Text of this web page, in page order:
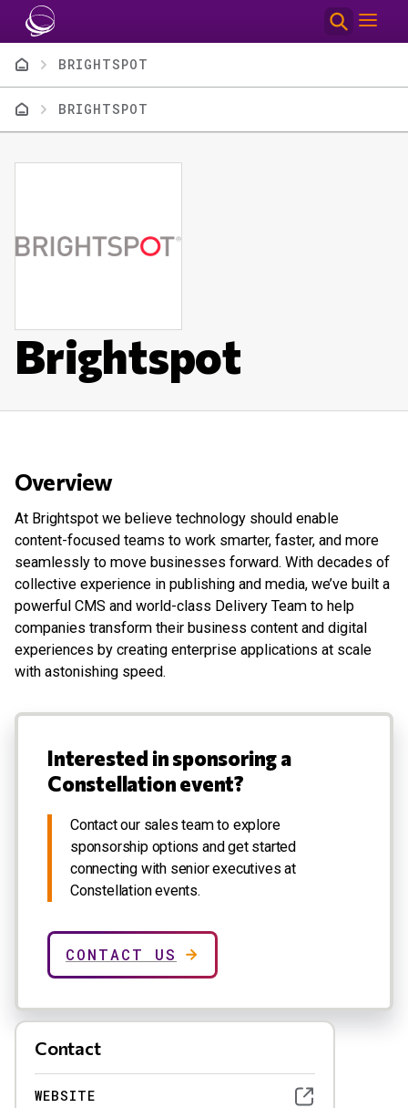
Skip to main content
BreadcrumbBRIGHTSPOT
BreadcrumbBRIGHTSPOT
Brightspot
Overview
At Brightspot we believe technology should enable
content-focused teams to work smarter, faster, and more
seamlessly to move businesses forward. With decades of
collective experience in publishing and media, we’ve built a
powerful CMS and world-class Delivery Team to help
companies transform their business content and digital
experiences by creating enterprise applications at scale
with astonishing speed.
Interested in sponsoring a
Constellation event?
Contact our sales team to explore
sponsorship options and get started
connecting with senior executives at
Constellation events.
CONTACT US
Contact
WEBSITE